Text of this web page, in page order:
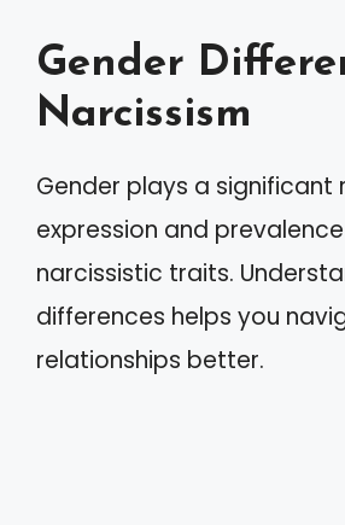
Gender
Narcissism
Gender plays a significant
expression and
narcissistic traits.
differences helps you
relationships better.